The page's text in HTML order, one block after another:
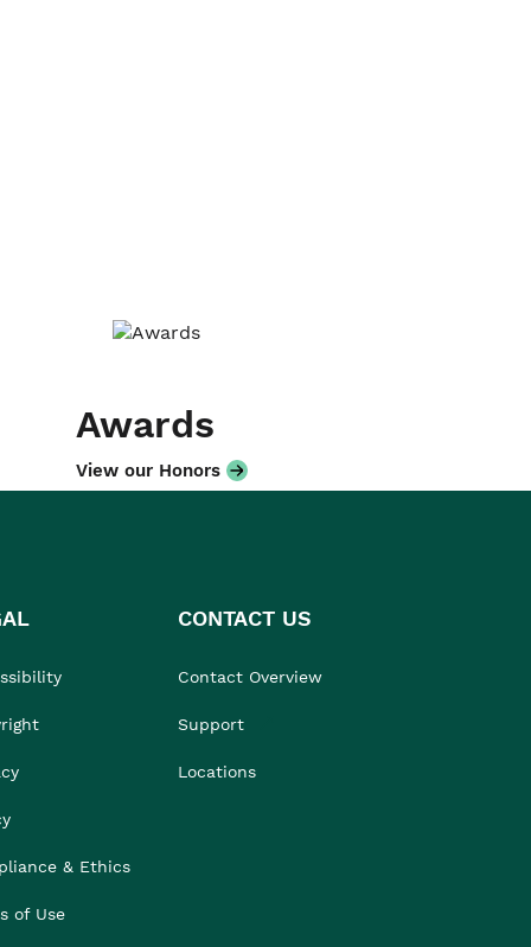
Awards
View our Honors
& Ethics
of Use
CONTACT US
Contact Overview
Support
Locations